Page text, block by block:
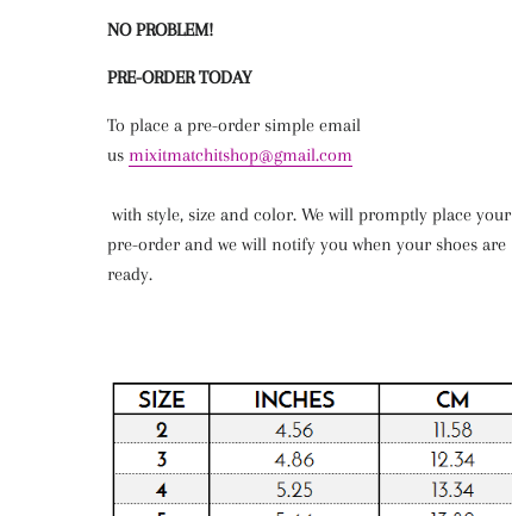
NO PROBLEM!
PRE-ORDER TODAY
To place a pre-order simple email
us mixitmatchitshop@gmail.com
with style, size and color. We will promptly place your
pre-order and we will notify you when your shoes are
ready.